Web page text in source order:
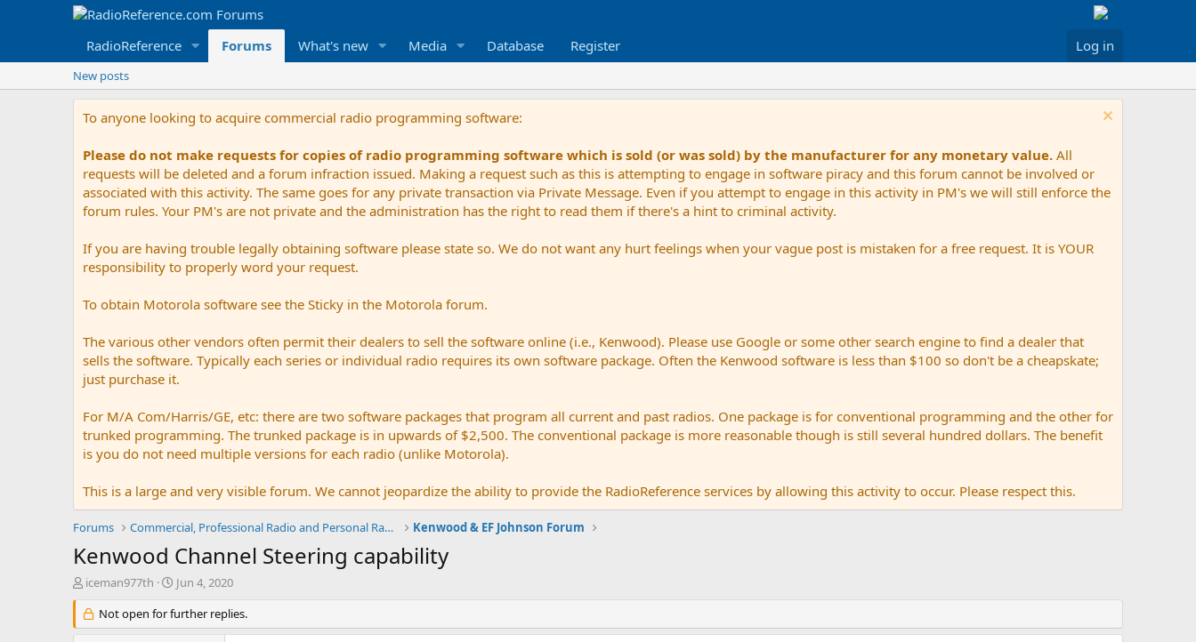
RadioReference Forums What's new Media Database Register Log in
New posts
To anyone looking to acquire commercial radio programming software:
Please do not make requests for copies of radio programming software which is sold (or was sold) by the manufacturer for any monetary value. All
requests will be deleted and a forum infraction issued. Making a request such as this is attempting to engage in software piracy and this forum cannot be involved or
associated with this activity. The same goes for any private transaction via Private Message. Even if you attempt to engage in this activity in PM's we will still enforce the
forum rules. Your PM's are not private and the administration has the right to read them if there's a hint to criminal activity.
If you are having trouble legally obtaining software please state so. We do not want any hurt feelings when your vague post is mistaken for a free request. It is YOUR
responsibility to properly word your request.
To obtain Motorola software see the Sticky in the Motorola forum.
The various other vendors often permit their dealers to sell the software online (i.e., Kenwood). Please use Google or some other search engine to find a dealer that
sells the software. Typically each series or individual radio requires its own software package. Often the Kenwood software is less than $100 so don't be a cheapskate;
just purchase it.
For M/A Com/Harris/GE, etc: there are two software packages that program all current and past radios. One package is for conventional programming and the other for
trunked programming. The trunked package is in upwards of $2,500. The conventional package is more reasonable though is still several hundred dollars. The benefit
is you do not need multiple versions for each radio (unlike Motorola).
This is a large and very visible forum. We cannot jeopardize the ability to provide the RadioReference services by allowing this activity to occur. Please respect this.
Forums Commercial, Professional Radio and Personal Radio Kenwood & EF Johnson Forum
Kenwood Channel Steering capability
T
r
e
iceman977th
S
a
r
Jun 4, 2020
Not open for further replies.